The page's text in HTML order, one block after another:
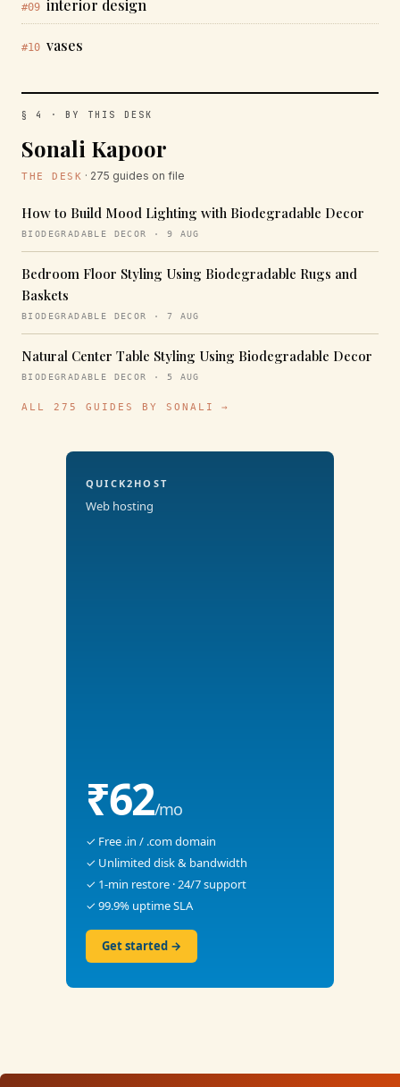
#09 interior design
#10 vases
§ 4 · BY THIS DESK
Sonali Kapoor
THE DESK · 275 guides on file
How to Build Mood Lighting with Biodegradable Decor
BIODEGRADABLE DECOR · 9 AUG
Bedroom Floor Styling Using Biodegradable Rugs and
Baskets
BIODEGRADABLE DECOR · 7 AUG
Natural Center Table Styling Using Biodegradable Decor
BIODEGRADABLE DECOR · 5 AUG
ALL 275 GUIDES BY SONALI →
QUICK2HOST
Web hosting
₹62/mo
✓ Free .in / .com domain
✓ Unlimited disk & bandwidth
✓ 1-min restore · 24/7 support
✓ 99.9% uptime SLA
Get started →